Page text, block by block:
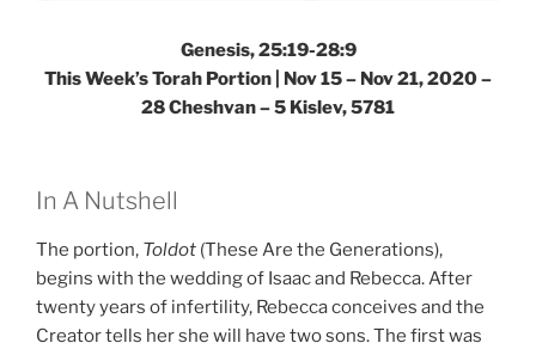
Genesis, 25:19-28:9
This Week’s Torah Portion | Nov 15 – Nov 21, 2020 –
28 Cheshvan – 5 Kislev, 5781
In A Nutshell
The portion, Toldot (These Are the Generations),
begins with the wedding of Isaac and Rebecca. After
twenty years of infertility, Rebecca conceives and the
Creator tells her she will have two sons. The first was